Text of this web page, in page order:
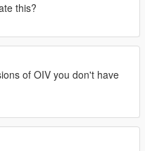
this?
of OIV you don't have